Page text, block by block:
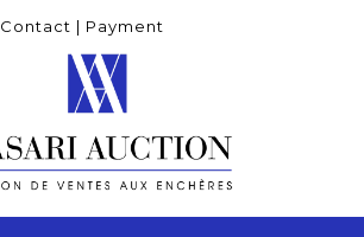
Contact | Payment